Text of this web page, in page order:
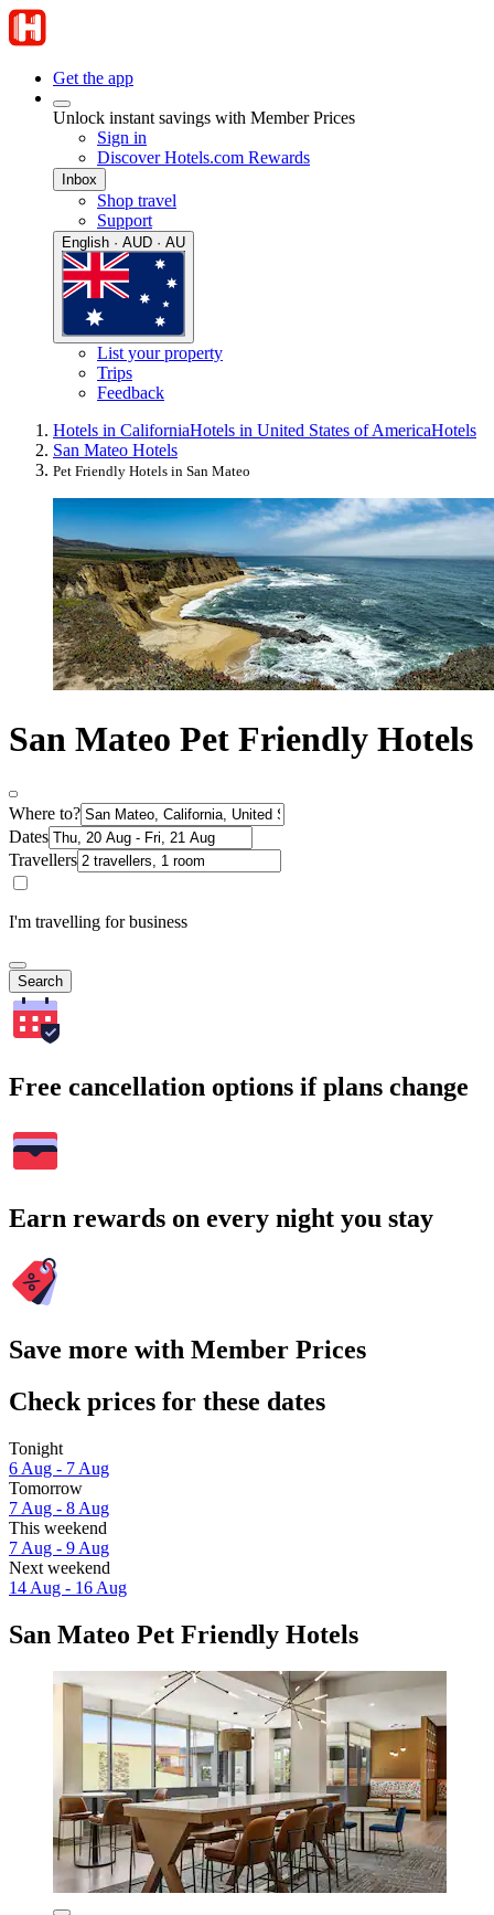
Get the app
Unlock instant savings with Member Prices
Sign in
Discover Hotels.com Rewards
Inbox
Shop travel
Support
English · AUD · AU
List your property
Trips
Feedback
Hotels in CaliforniaHotels in United States of AmericaHotels
San Mateo Hotels
Pet Friendly Hotels in San Mateo
San Mateo Pet Friendly Hotels
Where to?
Dates
Travellers
I'm travelling for business
Search
Free cancellation options if plans change
Earn rewards on every night you stay
Save more with Member Prices
Check prices for these dates
Tonight
6 Aug - 7 Aug
Tomorrow
7 Aug - 8 Aug
This weekend
7 Aug - 9 Aug
Next weekend
14 Aug - 16 Aug
San Mateo Pet Friendly Hotels